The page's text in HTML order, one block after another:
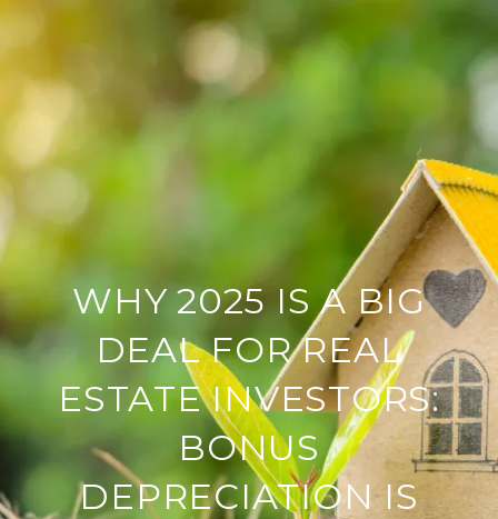
WHY 2025 IS A BIG
DEAL FOR REAL
ESTATE INVESTORS:
BONUS
DEPRECIATION IS